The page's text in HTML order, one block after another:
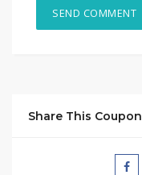
Share This Coupon